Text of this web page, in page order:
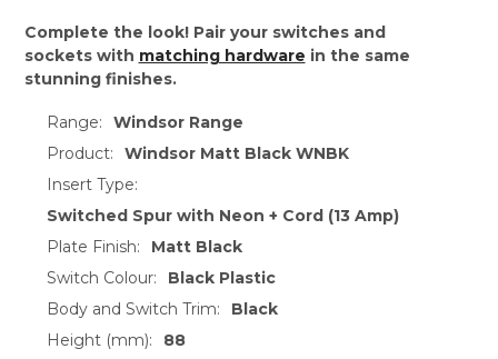
Complete the look! Pair your switches and
sockets with matching hardware in the same
stunning finishes.
Range:
Windsor Range
Product:
Windsor Matt Black WNBK
Insert Type:
Switched Spur with Neon + Cord (13 Amp)
Plate Finish:
Matt Black
Switch Colour:
Black Plastic
Body and Switch Trim:
Black
Height (mm):
88